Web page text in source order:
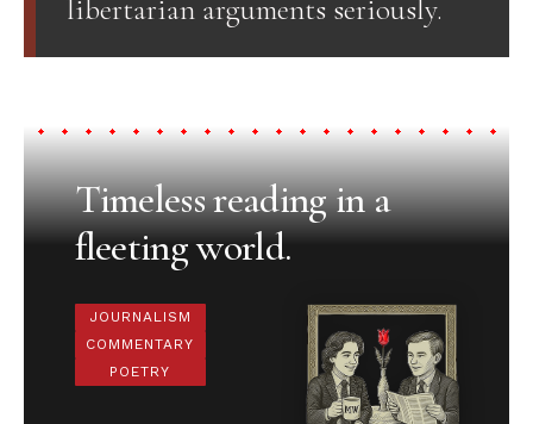
libertarian arguments seriously.
Timeless reading in a
fleeting world.
JOURNALISM
COMMENTARY
POETRY